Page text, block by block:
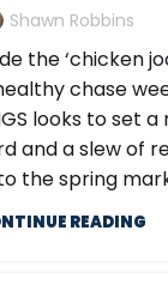
Shawn Robbins
the ‘chicken
chase
looks to set
and a slew of
the spring
READING